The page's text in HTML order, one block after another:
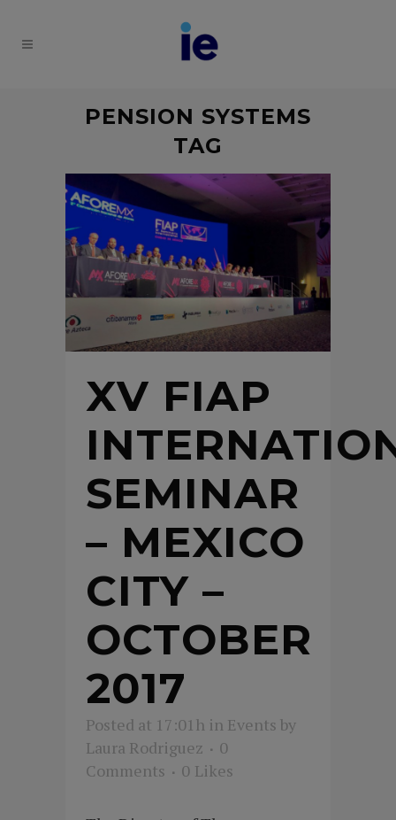
PENSION SYSTEMS
TAG
XV FIAP
SEMINAR
– MEXICO
CITY –
OCTOBER
2017
Posted at 17:01h in Events by
Laura Rodriguez
0
Comments
0 Likes